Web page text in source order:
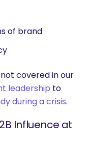
of brand
covered in our
leadership to
during a crisis.
Influence at